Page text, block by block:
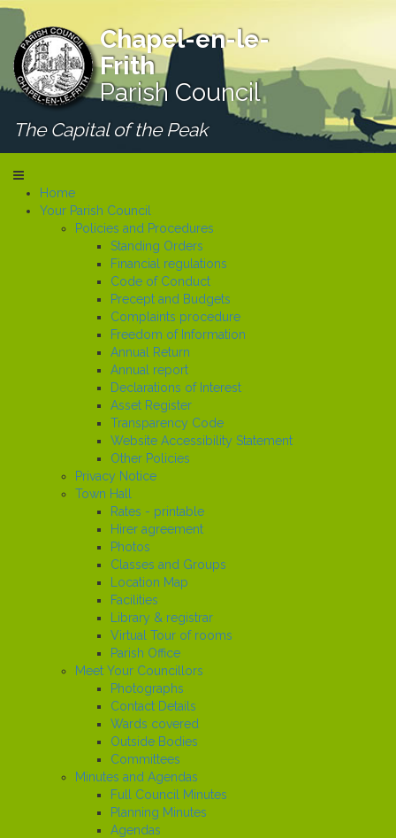
Chapel-en-le-
Frith
Parish Council
The Capital of the Peak
Home
Your Parish Council
Policies and Procedures
Standing Orders
Financial regulations
Code of Conduct
Precept and Budgets
Complaints procedure
Freedom of Information
Annual Return
Annual report
Declarations of Interest
Asset Register
Transparency Code
Website Accessibility Statement
Other Policies
Privacy Notice
Town Hall
Rates - printable
Hirer agreement
Photos
Classes and Groups
Location Map
Facilities
Library & registrar
Virtual Tour of rooms
Parish Office
Meet Your Councillors
Photographs
Contact Details
Wards covered
Outside Bodies
Committees
Minutes and Agendas
Full Council Minutes
Planning Minutes
Agendas